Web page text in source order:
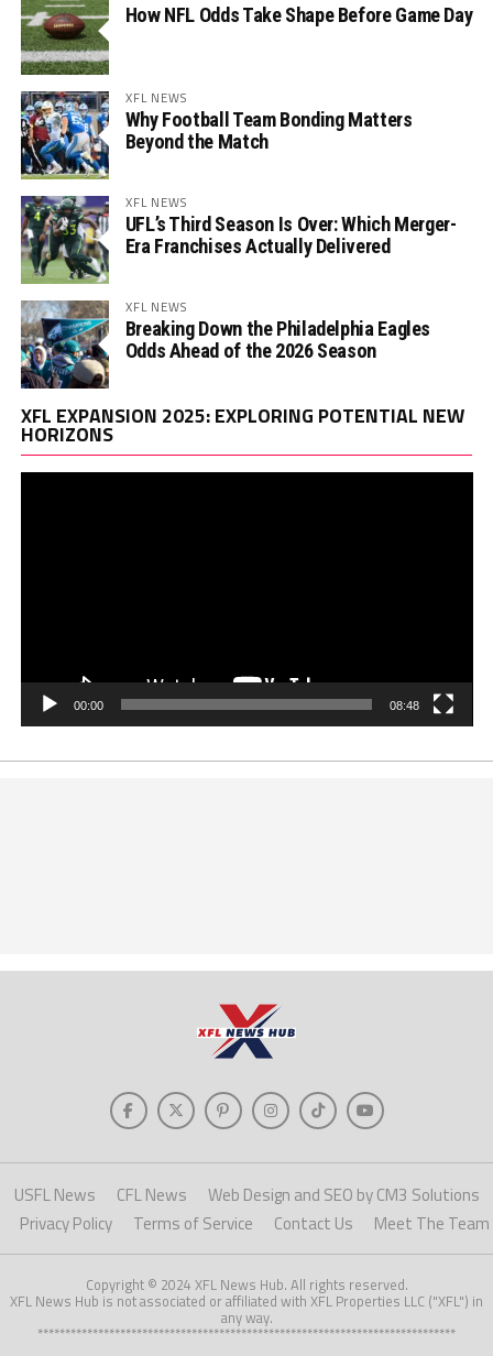
How NFL Odds Take Shape Before Game Day
XFL NEWS
Why Football Team Bonding Matters
Beyond the Match
XFL NEWS
UFL’s Third Season Is Over: Which Merger-
Era Franchises Actually Delivered
XFL NEWS
Breaking Down the Philadelphia Eagles
Odds Ahead of the 2026 Season
XFL EXPANSION 2025: EXPLORING POTENTIAL NEW
HORIZONS
00:00 08:48
USFL News CFL News
Web Design and SEO by CM3 Solutions
Privacy Policy
Terms of Service Contact Us Meet The Team
Copyright © 2024 XFL News Hub. All rights reserved.
XFL News Hub is not associated or affiliated with XFL Properties LLC ("XFL") in
any way.
****************************************************************************